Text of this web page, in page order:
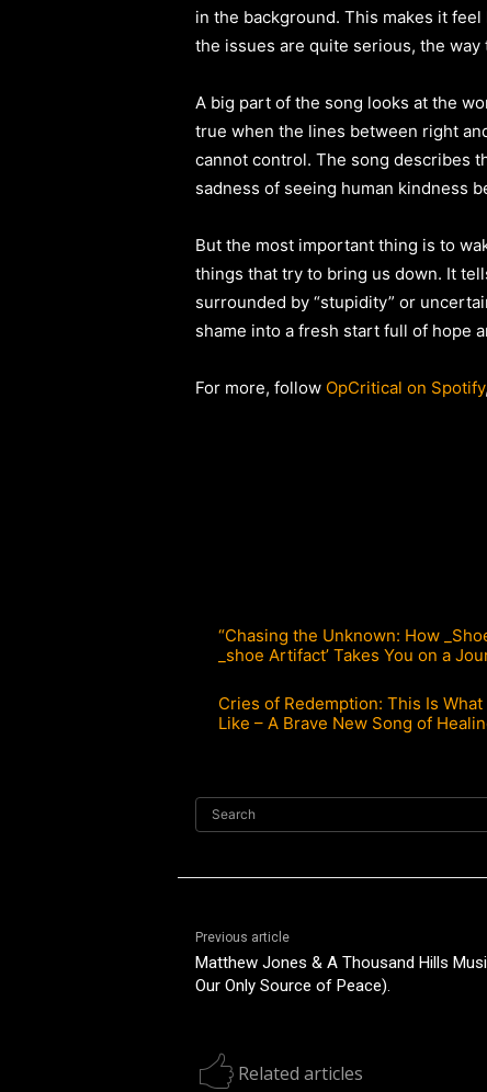
in the background. This makes it
the issues are quite serious, the
A big part of the song looks at the
true when the lines between right
cannot control. The song describes
sadness of seeing human kindness
But the most important thing is to
things that try to bring us down. It
surrounded by “stupidity” or
shame into a fresh start full of hope
For more, follow OpCritical on Spotify,
“Chasing the Unknown: How
_shoe Artifact’ Takes You on a
Cries of Redemption: This Is What
Like – A Brave New Song of
Search
Previous article
Matthew Jones & A Thousand Hills
Our Only Source of Peace).
Related articles